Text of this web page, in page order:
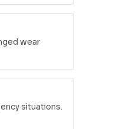
wear
situations.